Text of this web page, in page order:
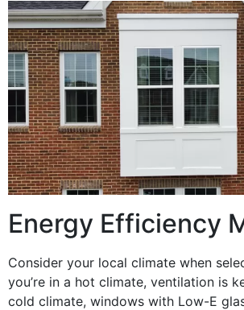
Energy Efficiency
Consider your local climate when
you’re in a hot climate, ventilation is
cold climate, windows with Low-E